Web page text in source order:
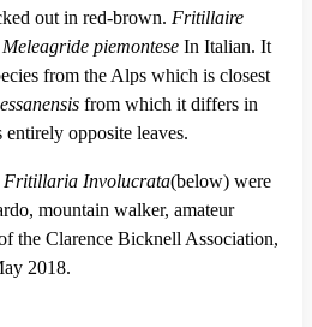
out in red-brown. Fritillaire
Meleagride piemontese In Italian. It
from the Alps which is closest
from which it differs in
opposite leaves.
Fritillaria Involucrata(below) were
mountain walker, amateur
the Clarence Bicknell Association,
2018.